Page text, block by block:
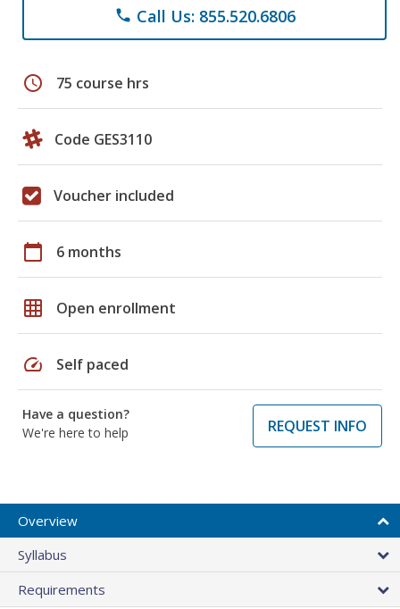
phone Call Us: 855.520.6806
schedule 75 course hrs
Code GES3110
Voucher included
calendar_today 6 months
grid_on Open enrollment
speed Self paced
Have a question?
We're here to help
REQUEST INFO
Overview
Syllabus
Requirements